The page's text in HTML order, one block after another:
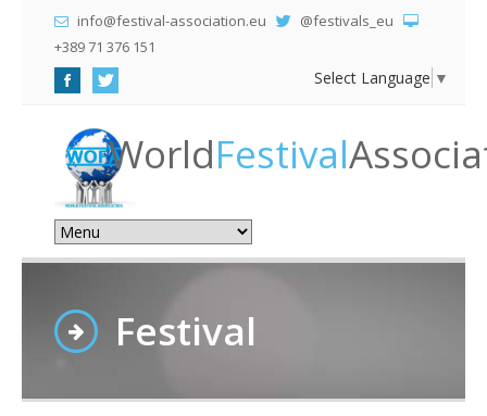
info@festival-association.eu
@festivals_eu
+389 71 376 151
Select Language ▼
WorldFestival
Festival